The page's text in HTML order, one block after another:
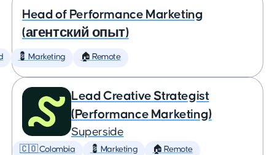
Head of Performance Marketing
(агентский опыт)
💈 Marketing 🏠 Remote
Lead Creative Strategist
(Performance Marketing)
Superside
🇨🇴 Colombia 💈 Marketing 🏠 Remote